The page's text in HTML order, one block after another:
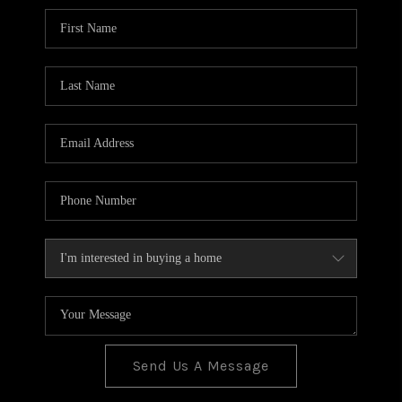
BLOG
TOP AREAS
Send Us A Message